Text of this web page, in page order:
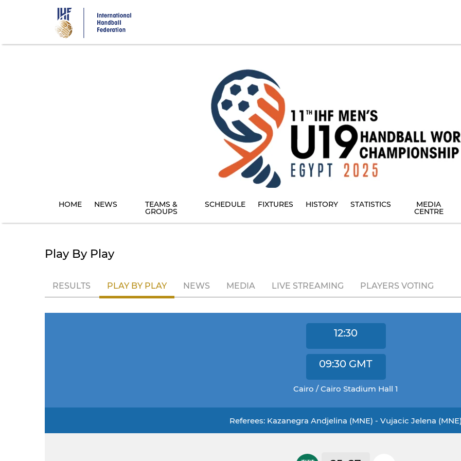
HOME NEWS TEAMS &
GROUPS
SCHEDULE FIXTURES HISTORY STATISTICS MEDIA
CENTRE
Play By Play
RESULTS PLAY BY PLAY NEWS MEDIA LIVE STREAMING PLAYERS VOTING
12:30
09:30 GMT
Cairo / Cairo Stadium Hall 1
Referees: Kazanegra Andjelina (MNE) - Vujacic Jelena